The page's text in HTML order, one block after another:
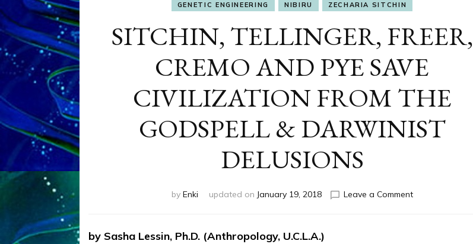
GENETIC ENGINEERING
NIBIRU ZECHARIA SITCHIN
SITCHIN, TELLINGER, FREER,
CREMO AND PYE SAVE
CIVILIZATION FROM THE
GODSPELL & DARWINIST
DELUSIONS
by Enki updated on January 19, 2018 Leave a Commenton
by Sasha Lessin, Ph.D. (Anthropology, U.C.L.A.)